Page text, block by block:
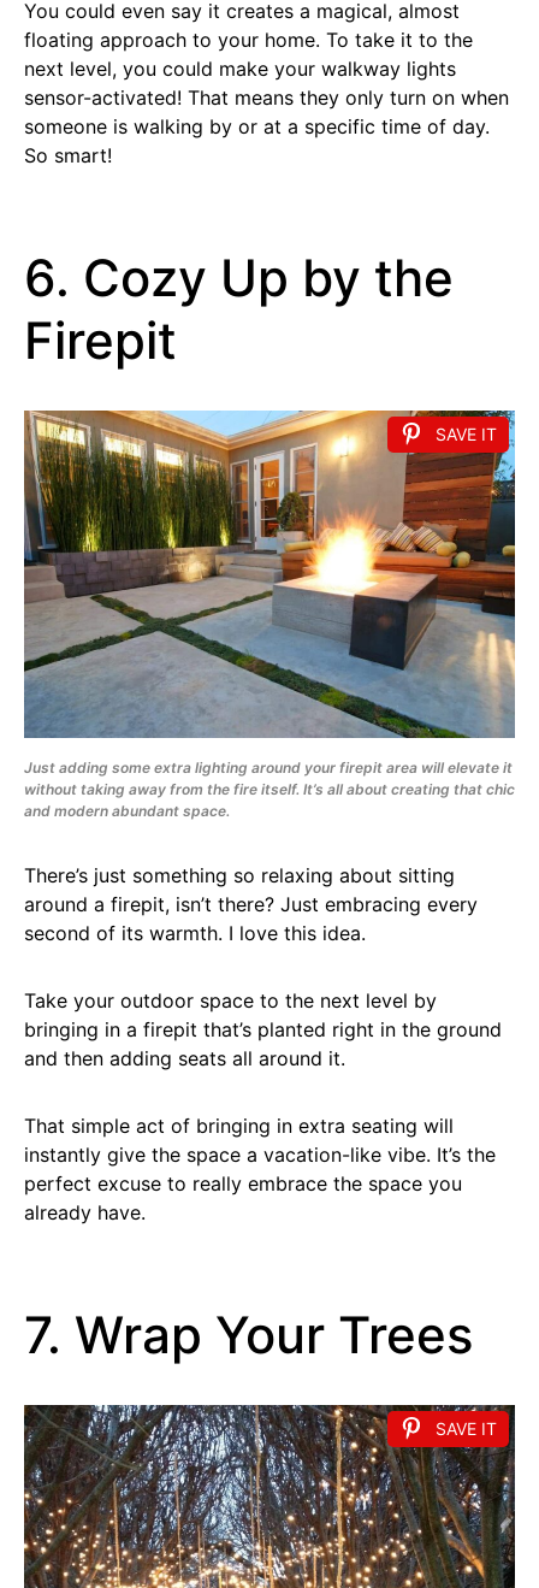
You could even say it creates a magical, almost
floating approach to your home. To take it to the
next level, you could make your walkway lights
sensor-activated! That means they only turn on when
someone is walking by or at a specific time of day.
So smart!
6. Cozy Up by the
Firepit
SAVE IT
Just adding some extra lighting around your firepit area will elevate it
without taking away from the fire itself. It’s all about creating that chic
and modern abundant space.
There’s just something so relaxing about sitting
around a firepit, isn’t there? Just embracing every
second of its warmth. I love this idea.
Take your outdoor space to the next level by
bringing in a firepit that’s planted right in the ground
and then adding seats all around it.
That simple act of bringing in extra seating will
instantly give the space a vacation-like vibe. It’s the
perfect excuse to really embrace the space you
already have.
7. Wrap Your Trees
SAVE IT